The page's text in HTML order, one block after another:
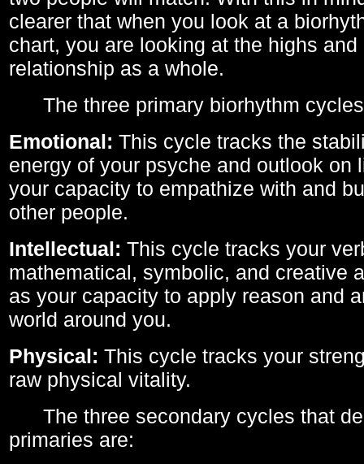
clearer that when you look at a
chart, you are looking at the highs
relationship as a whole.
The three primary biorhythm
Emotional: This cycle tracks the
energy of your psyche and outlook on
your capacity to empathize with and
other people.
Intellectual: This cycle tracks your
mathematical, symbolic, and creative
as your capacity to apply reason and
world around you.
Physical: This cycle tracks your
raw physical vitality.
The three secondary cycles that
primaries are: